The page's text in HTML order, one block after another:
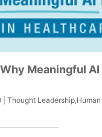
Meaningful
| Thought